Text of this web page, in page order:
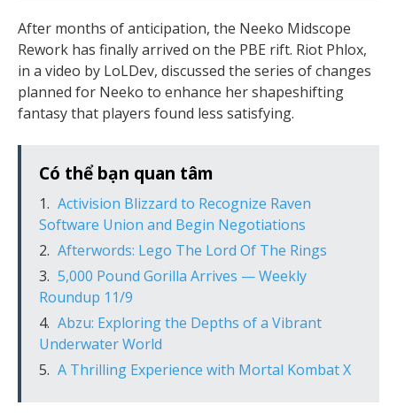
After months of anticipation, the Neeko Midscope
Rework has finally arrived on the PBE rift. Riot Phlox,
in a video by LoLDev, discussed the series of changes
planned for Neeko to enhance her shapeshifting
fantasy that players found less satisfying.
Có thể bạn quan tâm
Activision Blizzard to Recognize Raven
Software Union and Begin Negotiations
Afterwords: Lego The Lord Of The Rings
5,000 Pound Gorilla Arrives — Weekly
Roundup 11/9
Abzu: Exploring the Depths of a Vibrant
Underwater World
A Thrilling Experience with Mortal Kombat X